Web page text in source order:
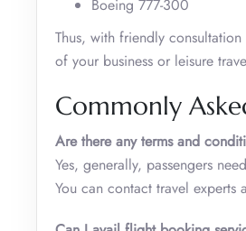
Boeing 777-300
Thus, with friendly
of your business or leisure
Commonly
Are there any terms and
Yes, generally, passengers
You can contact travel